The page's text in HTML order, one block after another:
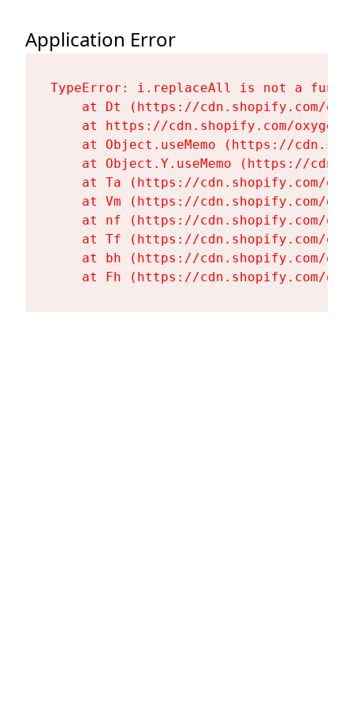
Application Error
TypeError: i.replaceAll is not a
at Dt (https://cdn.shopify.com/
at https://cdn.shopify.com/
at Object.useMemo (https://
at Object.Y.useMemo (https://
at Ta (https://cdn.shopify.com/
at Vm (https://cdn.shopify.com/
at nf (https://cdn.shopify.com/
at Tf (https://cdn.shopify.com/
at bh (https://cdn.shopify.com/
at Fh (https://cdn.shopify.com/